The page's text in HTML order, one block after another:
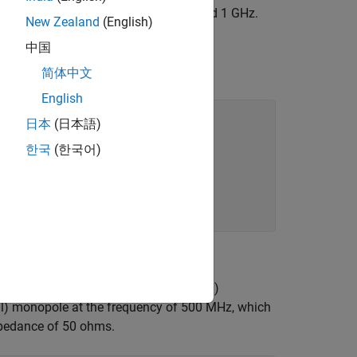
with the resonant frequency around 1 GHz.
impedance and the load (antenna)
monopole at the frequency of 500 MHz, which
of 50 ohms.
New Zealand (English)
中国
简体中文
English
日本 (日本語)
한국 (한국어)